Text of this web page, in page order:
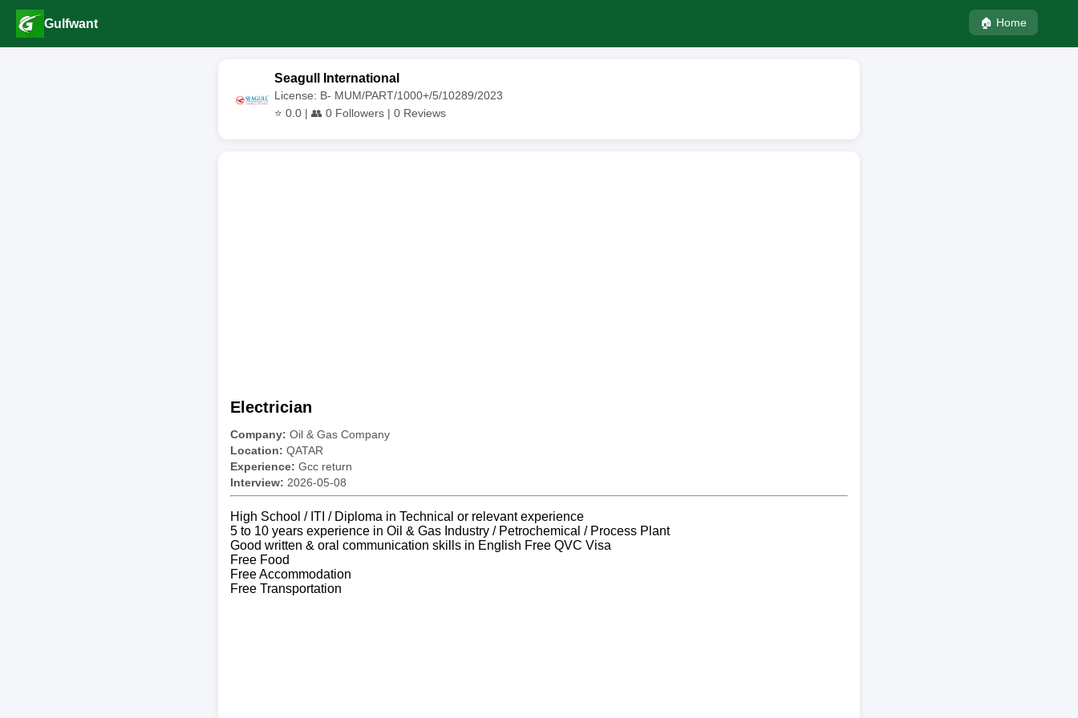
Gulfwant 🏠 Home
Seagull International
License: B- MUM/PART/1000+/5/10289/2023
⭐ 0.0 | 👥 0 Followers | 0 Reviews
Electrician
Company: Oil & Gas Company
Location: QATAR
Experience: Gcc return
Interview: 2026-05-08
High School / ITI / Diploma in Technical or relevant experience
5 to 10 years experience in Oil & Gas Industry / Petrochemical / Process Plant
Good written & oral communication skills in English Free QVC Visa
Free Food
Free Accommodation
Free Transportation